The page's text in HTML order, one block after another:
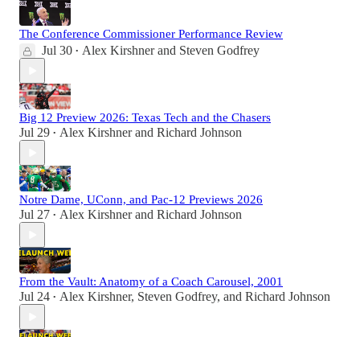
The Conference Commissioner Performance Review
Jul 30 • Alex Kirshnerand Steven Godfrey
Big 12 Preview 2026: Texas Tech and the Chasers
Jul 29 • Alex Kirshnerand Richard Johnson
Notre Dame, UConn, and Pac-12 Previews 2026
Jul 27 • Alex Kirshnerand Richard Johnson
From the Vault: Anatomy of a Coach Carousel, 2001
Jul 24 • Alex Kirshner, Steven Godfrey, and Richard Johnson